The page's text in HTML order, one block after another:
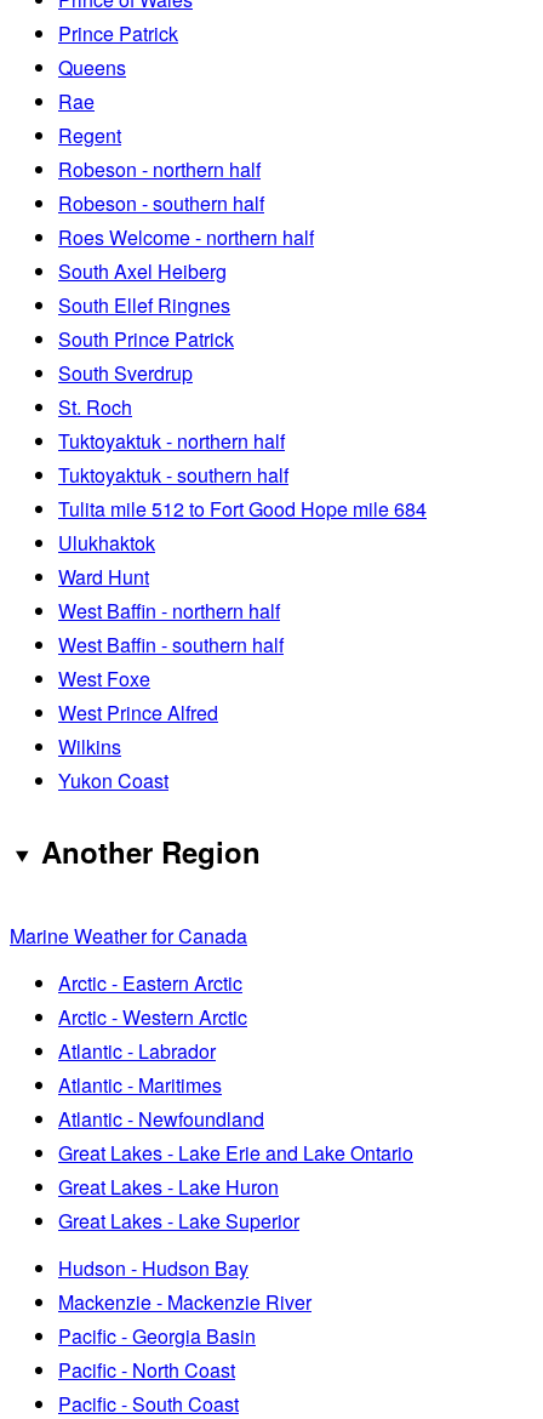
Prince Patrick
Queens
Rae
Regent
Robeson - northern half
Robeson - southern half
Roes Welcome - northern half
South Axel Heiberg
South Ellef Ringnes
South Prince Patrick
South Sverdrup
St. Roch
Tuktoyaktuk - northern half
Tuktoyaktuk - southern half
Tulita mile 512 to Fort Good Hope mile 684
Ulukhaktok
Ward Hunt
West Baffin - northern half
West Baffin - southern half
West Foxe
West Prince Alfred
Wilkins
Yukon Coast
Another Region
Marine Weather for Canada
Arctic - Eastern Arctic
Arctic - Western Arctic
Atlantic - Labrador
Atlantic - Maritimes
Atlantic - Newfoundland
Great Lakes - Lake Erie and Lake Ontario
Great Lakes - Lake Huron
Great Lakes - Lake Superior
Hudson - Hudson Bay
Mackenzie - Mackenzie River
Pacific - Georgia Basin
Pacific - North Coast
Pacific - South Coast